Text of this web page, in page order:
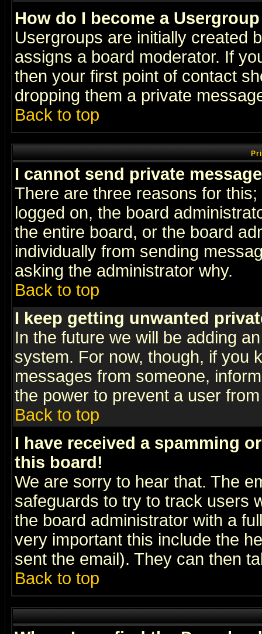
How do I become a
Usergroups are initially created
assigns a board moderator. If
then your first point of contact
dropping them a private
Back to top
I cannot send private
There are three reasons for
logged on, the board
the entire board, or the board
individually from sending
asking the administrator why.
Back to top
I keep getting unwanted
In the future we will be adding
system. For now, though, if you
messages from someone,
the power to prevent a user
Back to top
I have received a spamming
this board!
We are sorry to hear that. The
safeguards to try to track users
the board administrator with a
very important this include the
sent the email). They can then
Back to top